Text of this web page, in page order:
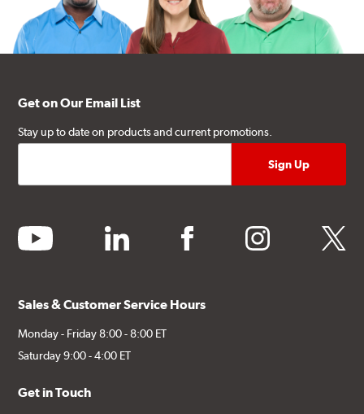
Get on Our Email List
Stay up to date on products and current promotions.
youtube linkedin facebook instagram twitter
Sales & Customer Service Hours
Monday - Friday 8:00 - 8:00 ET
Saturday 9:00 - 4:00 ET
Get in Touch